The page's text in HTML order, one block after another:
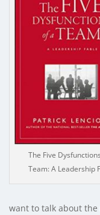
The Five
Team: A Leadership
want to talk about the